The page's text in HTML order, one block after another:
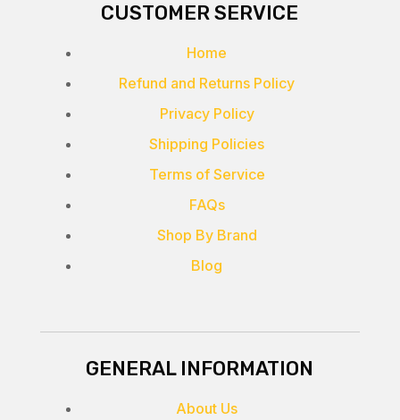
CUSTOMER SERVICE
Home
Refund and Returns Policy
Privacy Policy
Shipping Policies
Terms of Service
FAQs
Shop By Brand
Blog
GENERAL INFORMATION
About Us